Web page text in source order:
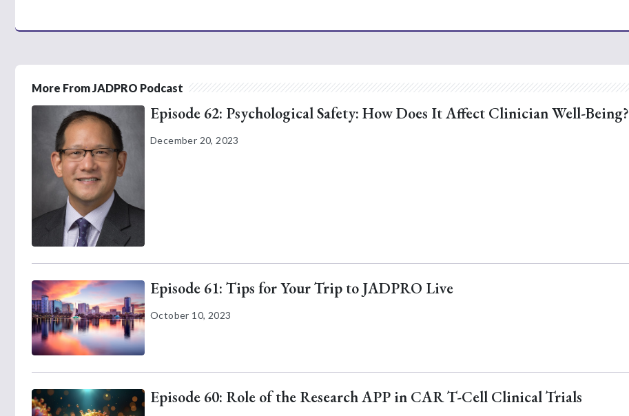
More From JADPRO Podcast
Episode 62: Psychological Safety: How Does It Affect Clinician Well-Being?
December 20, 2023
Episode 61: Tips for Your Trip to JADPRO Live
October 10, 2023
Episode 60: Role of the Research APP in CAR T-Cell Clinical Trials